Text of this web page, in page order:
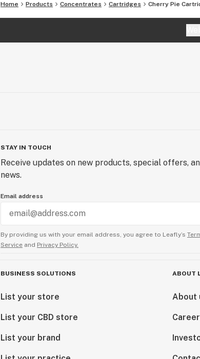
Home Products Concentrates Cartridges Cherry Pie
STAY IN TOUCH
Receive updates on new products, special offers,
news.
Email address
By providing us with your email address, you agree to Leafly’s
Service and Privacy Policy.
BUSINESS SOLUTIONS
List your store
List your CBD store
List your brand
ABOUT
About